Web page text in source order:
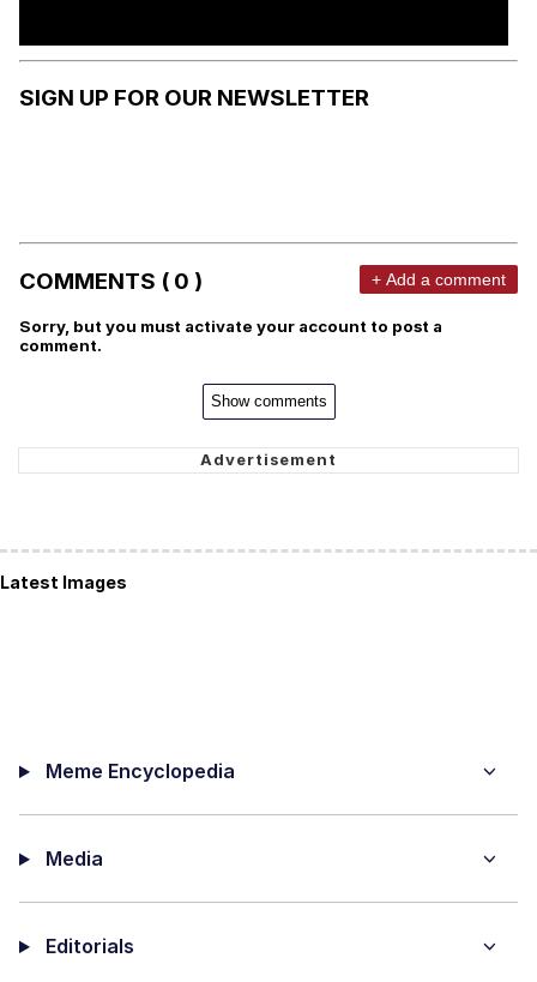
SIGN UP FOR OUR NEWSLETTER
COMMENTS ( 0 ) + Add a comment
Sorry, but you must activate your account to post a
comment.
Show comments
Latest Images
Meme Encyclopedia
Media
Editorials